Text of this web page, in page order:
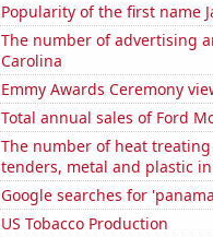
Popularity of the first name
The number of advertising
Carolina
Emmy Awards Ceremony
Total annual sales of Ford
The number of heat
tenders, metal and plastic
Google searches for
US Tobacco Production